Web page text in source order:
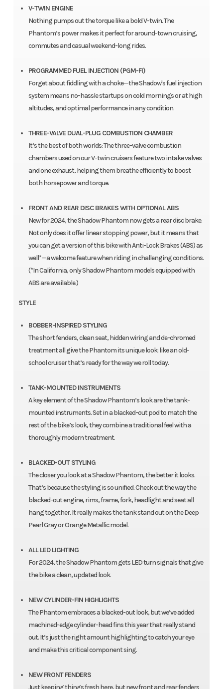
V-TWIN ENGINE
Nothing pumps out the torque like a bold V-twin. The
Phantom’s power makes it perfect for around-town cruising,
commutes and casual weekend-long rides.
PROGRAMMED FUEL INJECTION (PGM-FI)
Forget about fiddling with a choke—the Shadow's fuel injection
system means no-hassle startups on cold mornings or at high
altitudes, and optimal performance in any condition.
THREE-VALVE DUAL-PLUG COMBUSTION CHAMBER
It’s the best of both worlds: The three-valve combustion
chambers used on our V-twin cruisers feature two intake valves
and one exhaust, helping them breathe efficiently to boost
both horsepower and torque.
FRONT AND REAR DISC BRAKES WITH OPTIONAL ABS
New for 2024, the Shadow Phantom now gets a rear disc brake.
Not only does it offer linear stopping power, but it means that
you can get a version of this bike with Anti-Lock Brakes (ABS) as
well*—a welcome feature when riding in challenging conditions.
(*In California, only Shadow Phantom models equipped with
ABS are available.)
STYLE
BOBBER-INSPIRED STYLING
The short fenders, clean seat, hidden wiring and de-chromed
treatment all give the Phantom its unique look: like an old-
school cruiser that’s ready for the way we roll today.
TANK-MOUNTED INSTRUMENTS
A key element of the Shadow Phantom’s look are the tank-
mounted instruments. Set in a blacked-out pod to match the
rest of the bike’s look, they combine a traditional feel with a
thoroughly modern treatment.
BLACKED-OUT STYLING
The closer you look at a Shadow Phantom, the better it looks.
That’s because the styling is so unified. Check out the way the
blacked-out engine, rims, frame, fork, headlight and seat all
hang together. It really makes the tank stand out on the Deep
Pearl Gray or Orange Metallic model.
ALL LED LIGHTING
For 2024, the Shadow Phantom gets LED turn signals that give
the bike a clean, updated look.
NEW CYLINDER-FIN HIGHLIGHTS
The Phantom embraces a blacked-out look, but we’ve added
machined-edge cylinder-head fins this year that really stand
out. It’s just the right amount highlighting to catch your eye
and make this critical component sing.
NEW FRONT FENDERS